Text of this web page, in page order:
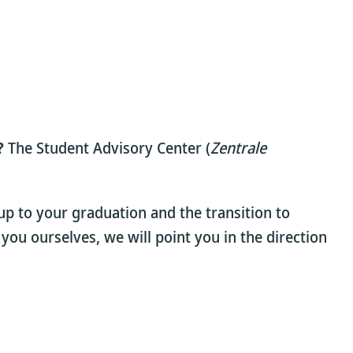
The Student Advisory Center (Zentrale
to your graduation and the transition to
ourselves, we will point you in the direction